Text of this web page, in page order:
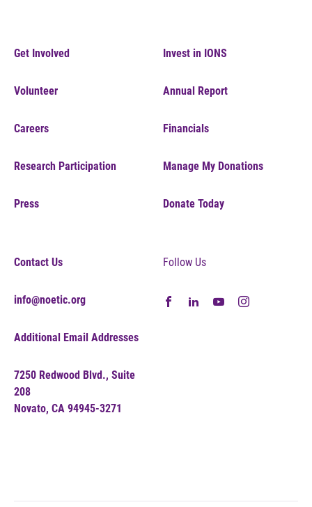
Get Involved
Volunteer
Careers
Research Participation
Press
Invest in IONS
Annual Report
Financials
Manage My Donations
Donate Today
Contact Us
info@noetic.org
Additional Email Addresses
7250 Redwood Blvd., Suite
208
Novato, CA 94945-3271
Follow Us